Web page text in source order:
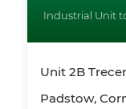
Industrial Unit
Unit 2B
Padstow,